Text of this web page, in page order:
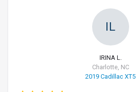
IL
IRINA L.
Charlotte, NC
2019 Cadillac XT5